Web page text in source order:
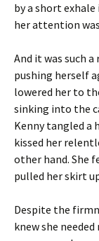
by a short
her attention
And it was such
pushing herself
lowered her to
sinking into the
Kenny tangled a
kissed her
other hand. She
pulled her skirt
Despite the
knew she